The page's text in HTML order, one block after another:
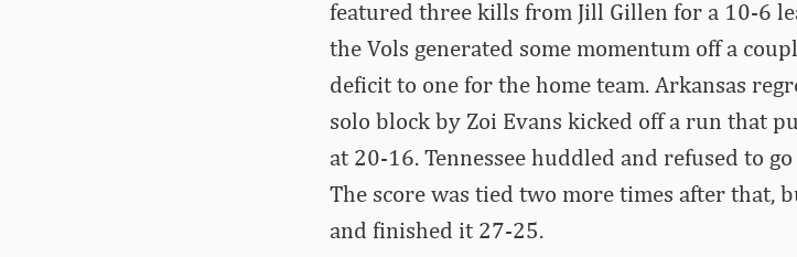
featured three kills from Jill Gillen for a 10-6
the Vols generated some momentum off a
deficit to one for the home team. Arkansas
solo block by Zoi Evans kicked off a run that
at 20-16. Tennessee huddled and refused to
The score was tied two more times after that,
and finished it 27-25.